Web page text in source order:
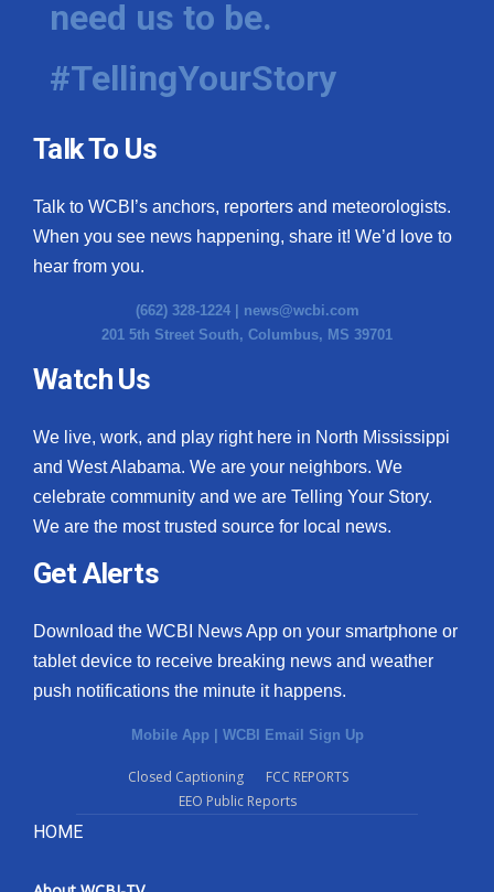
Hosford Legal Line
Find A Job
CHANNELS
WCBI Channel Updates
CBSN Livefeed
My MS
Fox 4
What’s On
Ion Plus
ABOUT US
FCC Applications
need us to be.
#TellingYourStory
Talk To Us
Talk to WCBI’s anchors, reporters and meteorologists.
When you see news happening, share it! We’d love to
hear from you.
(662) 328-1224 | news@wcbi.com
201 5th Street South, Columbus, MS 39701
Watch Us
We live, work, and play right here in North Mississippi
and West Alabama. We are your neighbors. We
celebrate community and we are Telling Your Story.
We are the most trusted source for local news.
Get Alerts
Download the WCBI News App on your smartphone or
tablet device to receive breaking news and weather
push notifications the minute it happens.
Mobile App WCBI Email Sign Up
Closed Captioning
FCC REPORTS
EEO Public Reports
HOME